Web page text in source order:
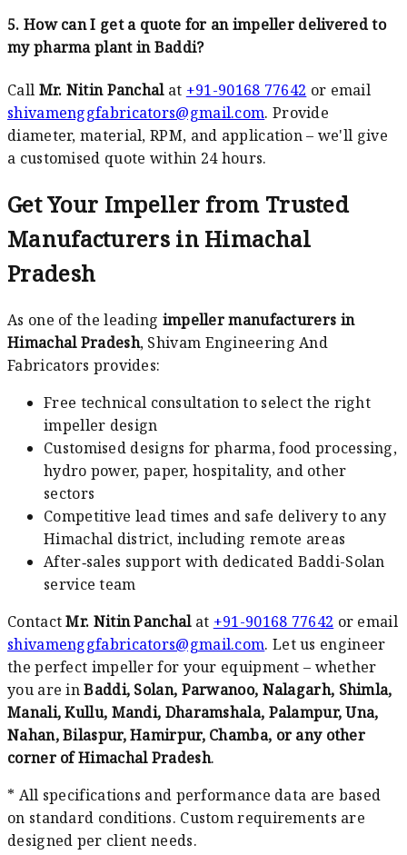
5. How can I get a quote for an impeller delivered to
my pharma plant in Baddi?
Call Mr. Nitin Panchalat +91-90168 77642 or email
shivamenggfabricators@gmail.com. Provide
diameter, material, RPM, and application – we'll give
a customised quote within 24 hours.
Get Your Impeller from Trusted
Manufacturers in Himachal
Pradesh
As one of the leading impeller manufacturers in
Himachal Pradesh, Shivam Engineering And
Fabricators provides:
Free technical consultation to select the right
impeller design
Customised designs for pharma, food processing,
hydro power, paper, hospitality, and other
sectors
Competitive lead times and safe delivery to any
Himachal district, including remote areas
After‑sales support with dedicated Baddi-Solan
service team
ContactMr. Nitin Panchalat +91-90168 77642 or email
shivamenggfabricators@gmail.com. Let us engineer
the perfect impeller for your equipment – whether
you are inBaddi, Solan, Parwanoo, Nalagarh, Shimla,
Manali, Kullu, Mandi, Dharamshala, Palampur, Una,
Nahan, Bilaspur, Hamirpur, Chamba, or any other
corner of Himachal Pradesh.
* All specifications and performance data are based
on standard conditions. Custom requirements are
designed per client needs.